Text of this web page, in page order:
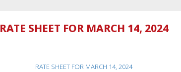
RATE SHEET FOR MARCH 14, 2024
RATE SHEET FOR MARCH 14, 2024